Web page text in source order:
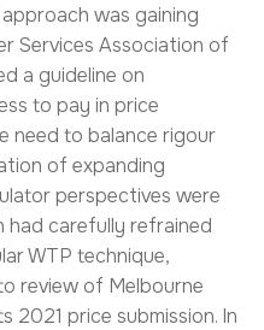
was gaining
Services Association of
a guideline on
to pay in price
need to balance rigour
of expanding
perspectives were
had carefully refrained
WTP technique,
review of Melbourne
2021 price submission. In